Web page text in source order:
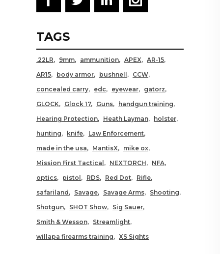
TAGS
.22LR 9mm ammunition APEX
AR-15
AR15
body armor bushnell
CCW
concealed carry
edc eyewear
gatorz
GLOCK
Glock 17 Guns
handgun training
Hearing Protection
Heath Layman
holster
hunting
knife
Law Enforcement
made in the usa
MantisX
mike ox
Mission First Tactical
NEXTORCH
NFA
optics
pistol RDS Red Dot
Rifle
safariland
Savage Savage Arms
Shooting
Shotgun
SHOT Show
Sig Sauer
Smith & Wesson
Streamlight
willapa firearms training
XS Sights